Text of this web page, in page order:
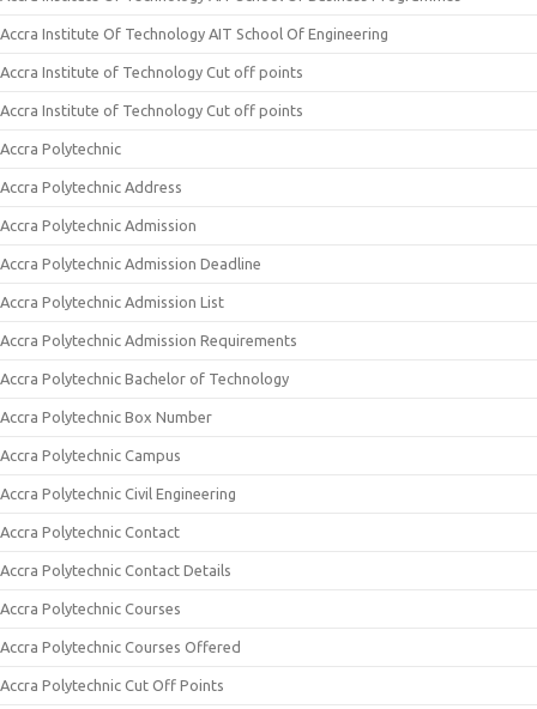
Accra Institute Of Technology AIT School Of Engineering
Accra Institute of Technology Cut off points
Accra Institute of Technology Cut off points
Accra Polytechnic
Accra Polytechnic Address
Accra Polytechnic Admission
Accra Polytechnic Admission Deadline
Accra Polytechnic Admission List
Accra Polytechnic Admission Requirements
Accra Polytechnic Bachelor of Technology
Accra Polytechnic Box Number
Accra Polytechnic Campus
Accra Polytechnic Civil Engineering
Accra Polytechnic Contact
Accra Polytechnic Contact Details
Accra Polytechnic Courses
Accra Polytechnic Courses Offered
Accra Polytechnic Cut Off Points